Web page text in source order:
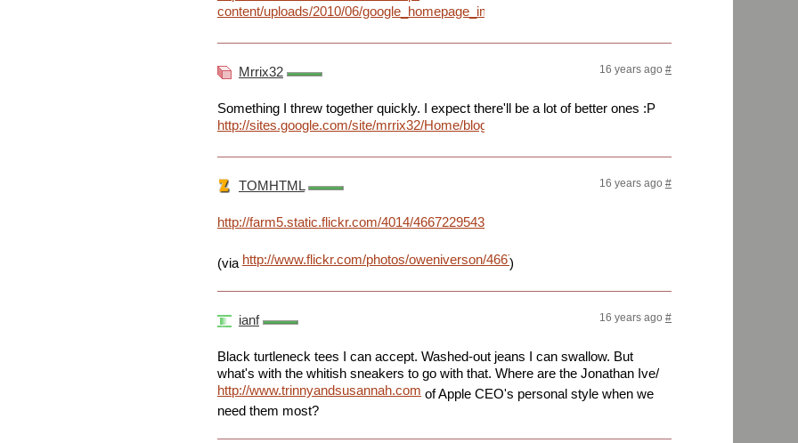
content/uploads/2010/06/google_homepage_image_big.jpg
Mrrix32 16 years ago #
Something I threw together quickly. I expect there'll be a lot of better ones :P
http://sites.google.com/site/mrrix32/Home/blogoscoped/googlescrn.png
TOMHTML 16 years ago #
http://farm5.static.flickr.com/4014/4667229543_0e97a35a01_b_d.jpg
(via http://www.flickr.com/photos/oweniverson/4667229543/sizes/l/
)
ianf 16 years ago #
Black turtleneck tees I can accept. Washed-out jeans I can swallow. But
what's with the whitish sneakers to go with that. Where are the Jonathan Ive/
http://www.trinnyandsusannah.com of Apple CEO's personal style when we
need them most?